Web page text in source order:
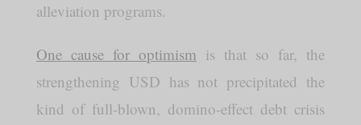
alleviation programs.
One cause for optimism is that so far, the
strengthening USD has not precipitated the
kind of full-blown, domino-effect debt crisis